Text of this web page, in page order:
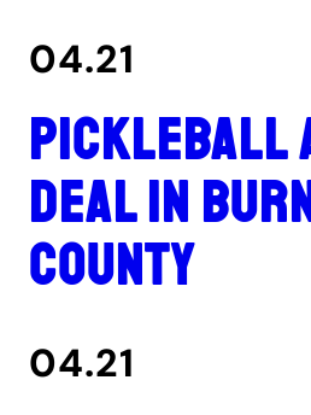
04.21
Pickleball
deal in
County
04.21